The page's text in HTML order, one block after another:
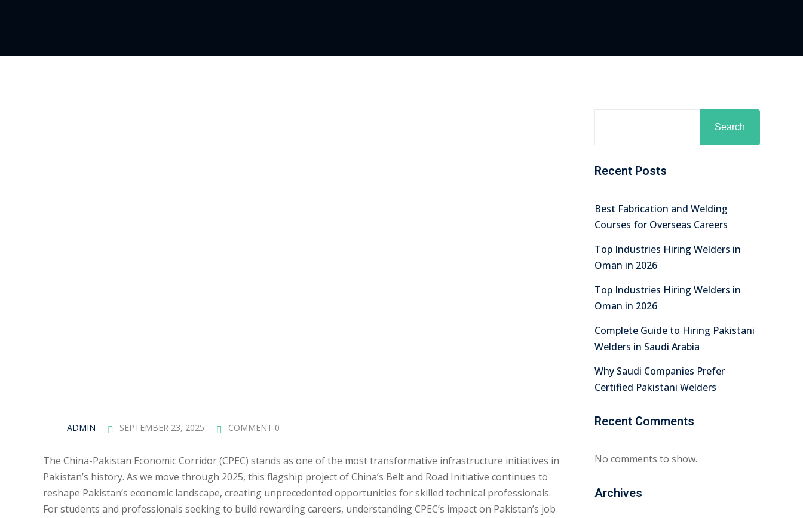
ADMIN SEPTEMBER 23, 2025 COMMENT 0
The China-Pakistan Economic Corridor (CPEC) stands as one of the most transformative infrastructure initiatives in
Pakistan’s history. As we move through 2025, this flagship project of China’s Belt and Road Initiative continues to
reshape Pakistan’s economic landscape, creating unprecedented opportunities for skilled technical professionals.
For students and professionals seeking to build rewarding careers, understanding CPEC’s impact on Pakistan’s job
Search
Recent Posts
Best Fabrication and Welding
Courses for Overseas Careers
Top Industries Hiring Welders in
Oman in 2026
Top Industries Hiring Welders in
Oman in 2026
Complete Guide to Hiring Pakistani
Welders in Saudi Arabia
Why Saudi Companies Prefer
Certified Pakistani Welders
Recent Comments
No comments to show.
Archives